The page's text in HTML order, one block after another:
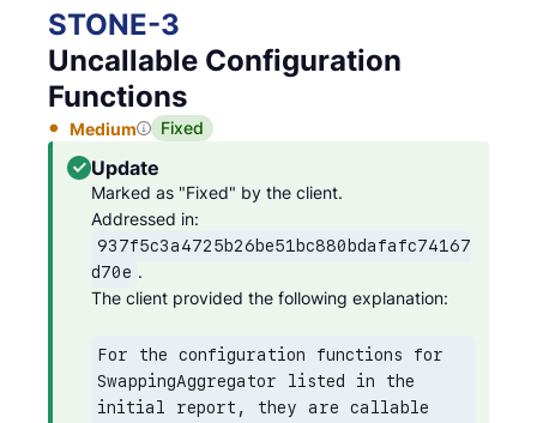
STONE-3
Uncallable Configuration
Functions
Medium Fixed
Update
Marked as "Fixed" by the client.
937f5c3a4725b26be51bc880bdafafc74167
d70e .
The client provided the following explanation:
For the configuration functions for
SwappingAggregator listed in the
initial report, they are callable